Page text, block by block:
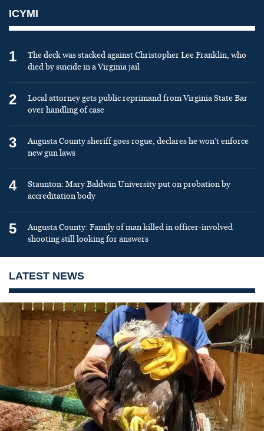
ICYMI
1
The deck was stacked against Christopher Lee Franklin, who
died by suicide in a Virginia jail
2
Local attorney gets public reprimand from Virginia State Bar
over handling of case
3
Augusta County sheriff goes rogue, declares he won’t enforce
new gun laws
4
Staunton: Mary Baldwin University put on probation by
accreditation body
5
Augusta County: Family of man killed in officer-involved
shooting still looking for answers
LATEST NEWS